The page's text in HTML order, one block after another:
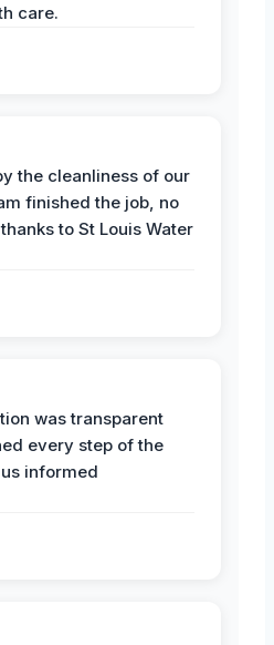
care.
the cleanliness of our
finished the job, no
to St Louis Water
was transparent
every step of the
informed